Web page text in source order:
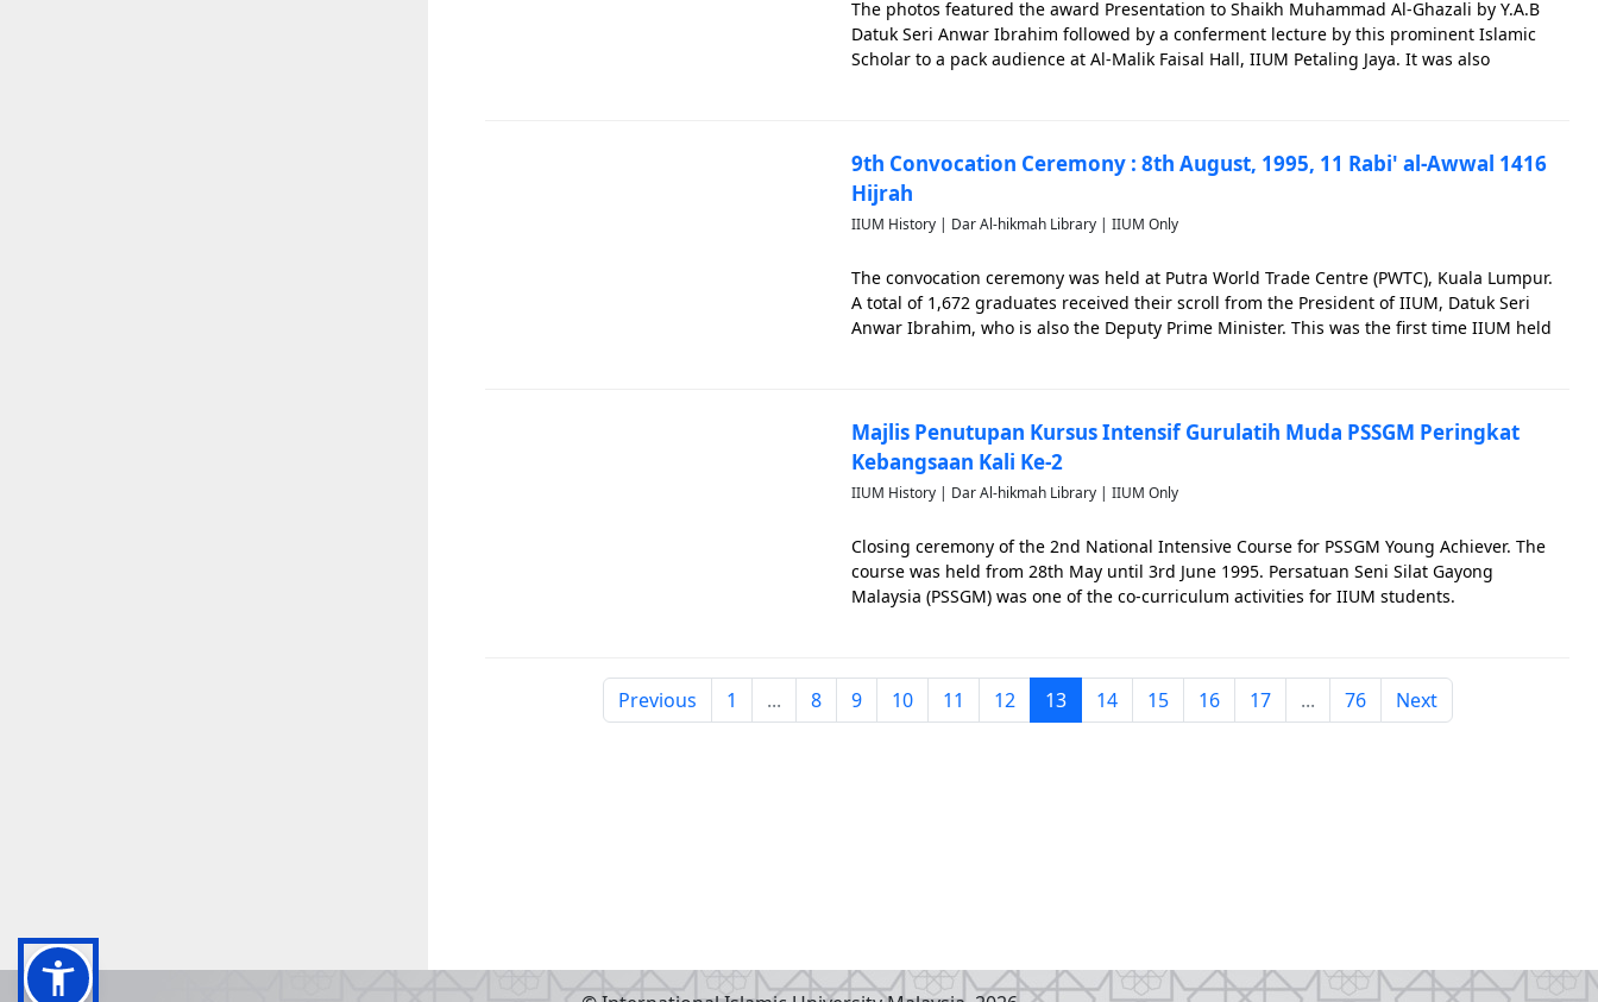
The photos featured the award Presentation to Shaikh Muhammad Al-Ghazali by Y.A.B
Datuk Seri Anwar Ibrahim followed by a conferment lecture by this prominent Islamic
Scholar to a pack audience at Al-Malik Faisal Hall, IIUM Petaling Jaya. It was also
9th Convocation Ceremony : 8th August, 1995, 11 Rabi' al-Awwal 1416
Hijrah
IIUM History | Dar Al-hikmah Library | IIUM Only
The convocation ceremony was held at Putra World Trade Centre (PWTC), Kuala Lumpur.
A total of 1,672 graduates received their scroll from the President of IIUM, Datuk Seri
Anwar Ibrahim, who is also the Deputy Prime Minister. This was the first time IIUM held
Majlis Penutupan Kursus Intensif Gurulatih Muda PSSGM Peringkat
Kebangsaan Kali Ke-2
IIUM History | Dar Al-hikmah Library | IIUM Only
Closing ceremony of the 2nd National Intensive Course for PSSGM Young Achiever. The
course was held from 28th May until 3rd June 1995. Persatuan Seni Silat Gayong
Malaysia (PSSGM) was one of the co-curriculum activities for IIUM students.
Previous 1 ... 8 9 10 11 12 13 14 15 16 17 ... 76 Next